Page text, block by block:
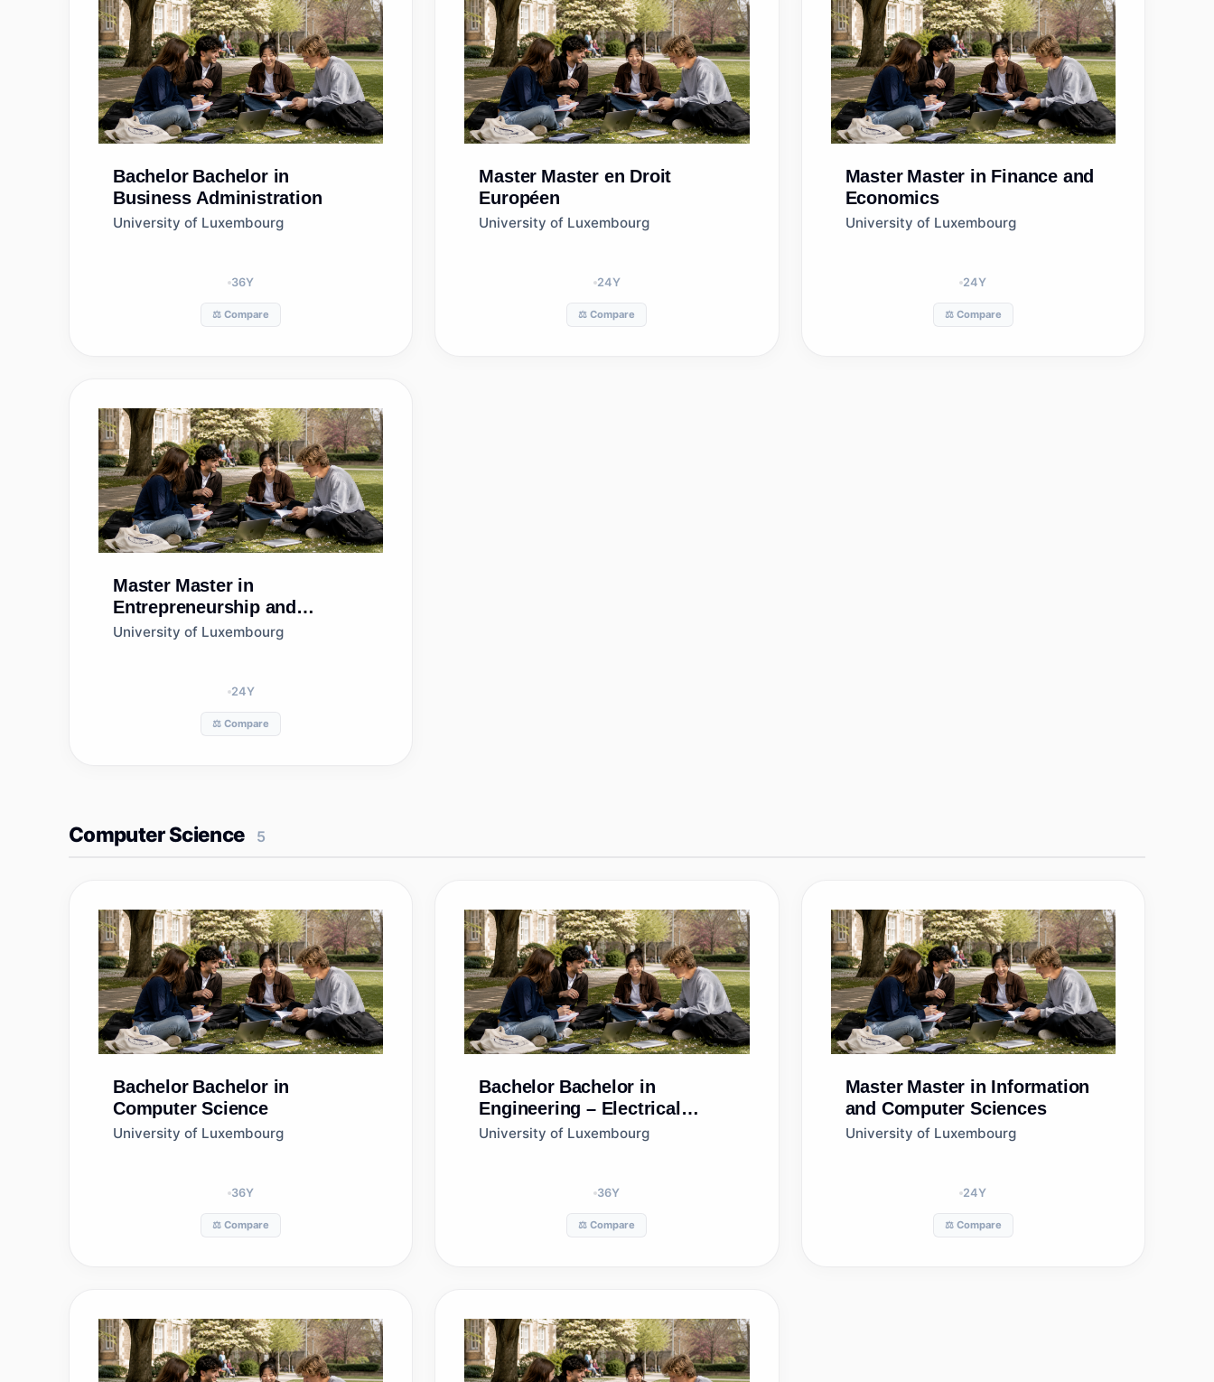
Bachelor Bachelor in
Business Administration
University of Luxembourg
36Y
⚖️ Compare
Master Master en Droit
Européen
University of Luxembourg
24Y
⚖️ Compare
Master Master in Finance and
Economics
University of Luxembourg
24Y
⚖️ Compare
Master Master in
Entrepreneurship and
Innovation
University of Luxembourg
24Y
⚖️ Compare
Computer Science 5
Bachelor Bachelor in
Computer Science
University of Luxembourg
36Y
⚖️ Compare
Bachelor Bachelor in
Engineering – Electrical
Engineering
University of Luxembourg
36Y
⚖️ Compare
Master Master in Information
and Computer Sciences
University of Luxembourg
24Y
⚖️ Compare